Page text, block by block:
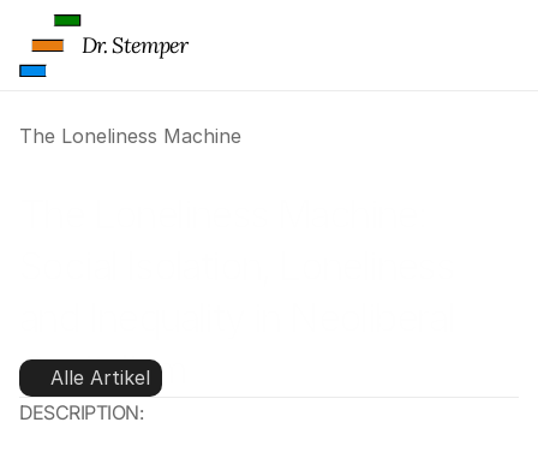
The Loneliness Machine
Capitalism
Alle Artikel
DESCRIPTION:
Dr. Stemper